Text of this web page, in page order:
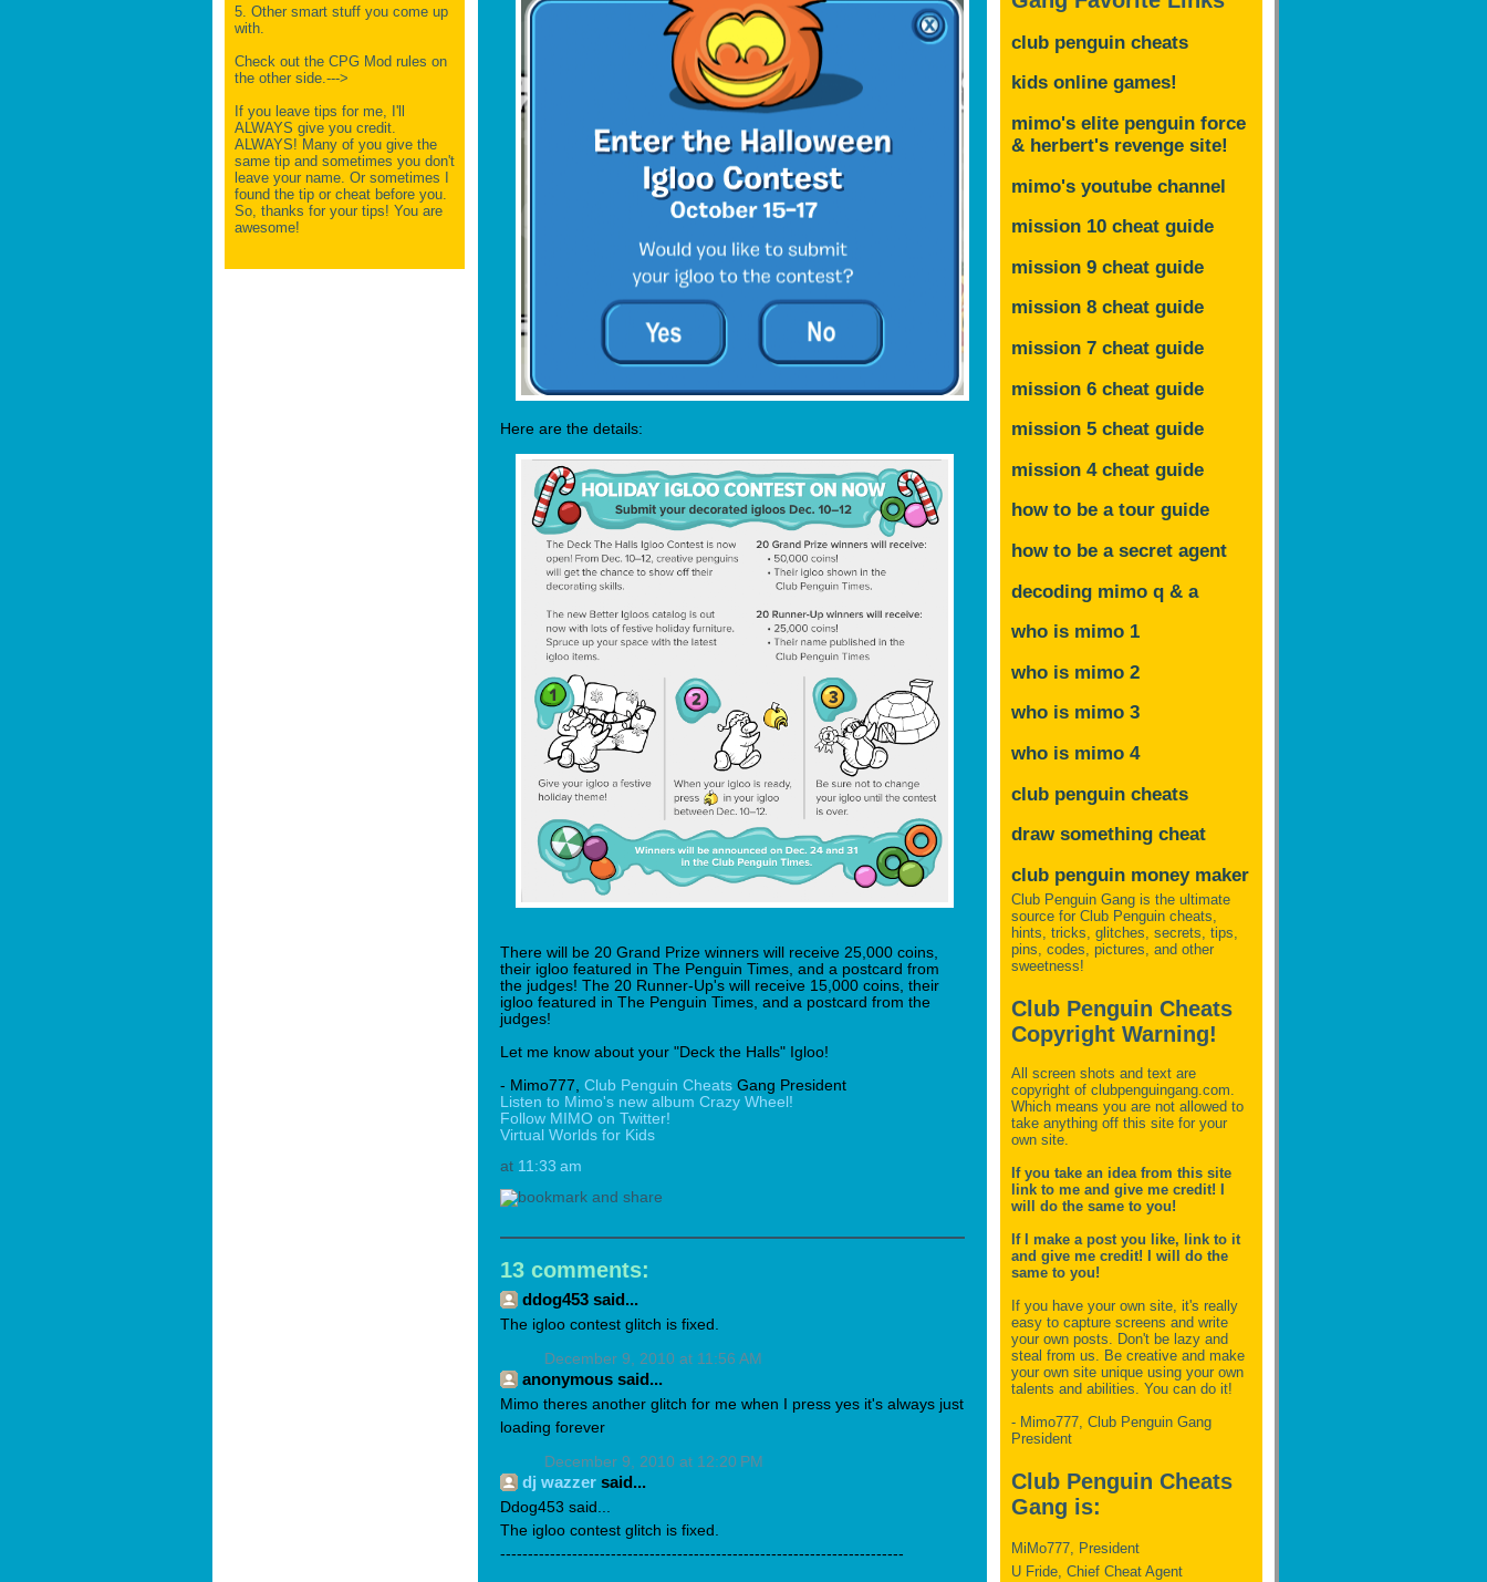
5. Other smart stuff you come up
with.
Check out the CPG Mod rules on
the other side.--->
If you leave tips for me, I'll
ALWAYS give you credit.
ALWAYS! Many of you give the
same tip and sometimes you don't
leave your name. Or sometimes I
found the tip or cheat before you.
So, thanks for your tips! You are
awesome!
Here are the details:
There will be 20 Grand Prize winners will receive 25,000 coins,
their igloo featured in The Penguin Times, and a postcard from
the judges! The 20 Runner-Up's will receive 15,000 coins, their
igloo featured in The Penguin Times, and a postcard from the
judges!
Let me know about your "Deck the Halls" Igloo!
- Mimo777, Club Penguin Cheats Gang President
Listen to Mimo's new album Crazy Wheel!
Follow MIMO on Twitter!
Virtual Worlds for Kids
at 11:33 am
13 comments:
ddog453 said...
The igloo contest glitch is fixed.
December 9, 2010 at 11:56 AM
anonymous said...
Mimo theres another glitch for me when I press yes it's always just
loading forever
December 9, 2010 at 12:20 PM
dj wazzer said...
Ddog453 said...
The igloo contest glitch is fixed.
-------------------------------------------------------------------------
club penguin cheats
kids online games!
mimo's elite penguin force
& herbert's revenge site!
mimo's youtube channel
mission 10 cheat guide
mission 9 cheat guide
mission 8 cheat guide
mission 7 cheat guide
mission 6 cheat guide
mission 5 cheat guide
mission 4 cheat guide
how to be a tour guide
how to be a secret agent
decoding mimo q & a
who is mimo 1
who is mimo 2
who is mimo 3
who is mimo 4
club penguin cheats
draw something cheat
club penguin money maker
Club Penguin Gang is the ultimate
source for Club Penguin cheats,
hints, tricks, glitches, secrets, tips,
pins, codes, pictures, and other
sweetness!
Club Penguin Cheats
Copyright Warning!
All screen shots and text are
copyright of clubpenguingang.com.
Which means you are not allowed to
take anything off this site for your
own site.
If you take an idea from this site
link to me and give me credit! I
will do the same to you!
If I make a post you like, link to it
and give me credit! I will do the
same to you!
If you have your own site, it's really
easy to capture screens and write
your own posts. Don't be lazy and
steal from us. Be creative and make
your own site unique using your own
talents and abilities. You can do it!
- Mimo777, Club Penguin Gang
President
Club Penguin Cheats
Gang is:
MiMo777, President
U Fride, Chief Cheat Agent